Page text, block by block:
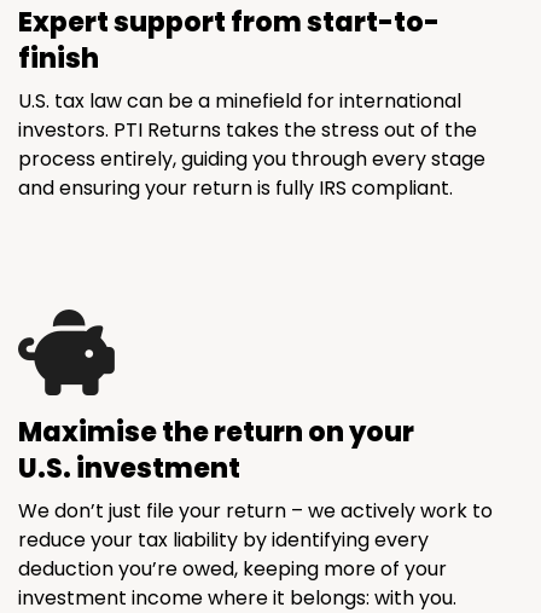
Expert support from start-to-
finish
U.S. tax law can be a minefield for international
investors. PTI Returns takes the stress out of the
process entirely, guiding you through every stage
and ensuring your return is fully IRS compliant.
Maximise the return on your
U.S. investment
We don’t just file your return – we actively work to
reduce your tax liability by identifying every
deduction you’re owed, keeping more of your
investment income where it belongs: with you.